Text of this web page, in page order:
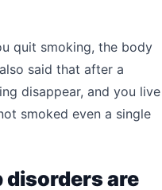
quit smoking, the body
said that after a
disappear, and you live
smoked even a single
disorders are